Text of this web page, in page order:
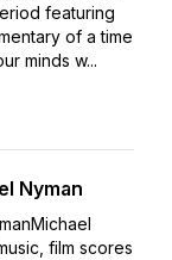
featuring
of a time
minds w...
Nyman
film scores